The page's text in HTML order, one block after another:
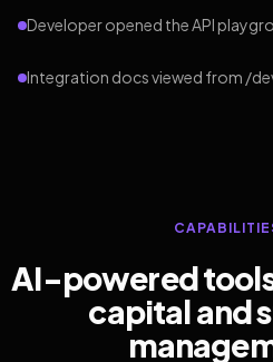
Developer opened the API
Integration docs viewed from /
AI-powered
capital and